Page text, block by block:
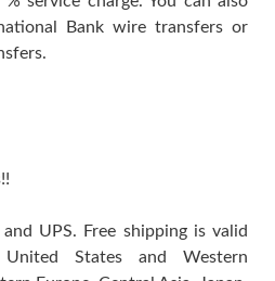
Bank wire transfers or
UPS. Free shipping is valid
States and Western